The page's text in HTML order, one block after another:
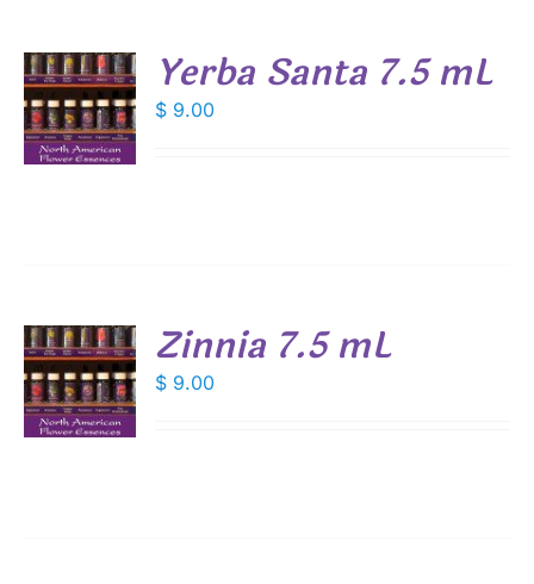
Yerba Santa 7.5 mL
$ 9.00
Zinnia 7.5 mL
$ 9.00